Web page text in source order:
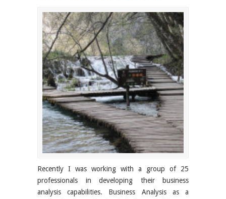
Recently I was working with a group of 25
professionals in developing their business
analysis capabilities. Business Analysis as a